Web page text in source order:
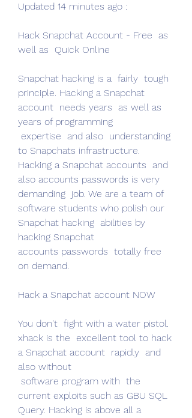
Updated 14 minutes ago :
Hack Snapchat Account - Free  as
well as  Quick Online
Snapchat hacking is a  fairly  tough
principle. Hacking a Snapchat
account  needs years  as well as
years of programming
to Snapchats infrastructure.
Hacking a Snapchat accounts  and
also accounts passwords is very
demanding  job. We are a team of
software students who polish our
Snapchat hacking  abilities by
hacking Snapchat
accounts passwords  totally free
on demand.
Hack a Snapchat account NOW
You don't  fight with a water pistol.
xhack is the  excellent tool to hack
a Snapchat account  rapidly  and
also without
current exploits such as GBU SQL
Query. Hacking is above all a